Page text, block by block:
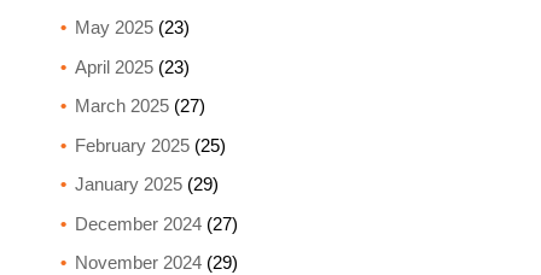
May 2025(23)
April 2025(23)
March 2025(27)
February 2025(25)
January 2025(29)
December 2024(27)
November 2024(29)